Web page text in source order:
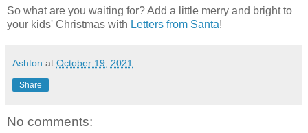
So what are you waiting for? Add a little merry and bright to
your kids' Christmas with Letters from Santa!
Ashton at October 19, 2021
Share
No comments: